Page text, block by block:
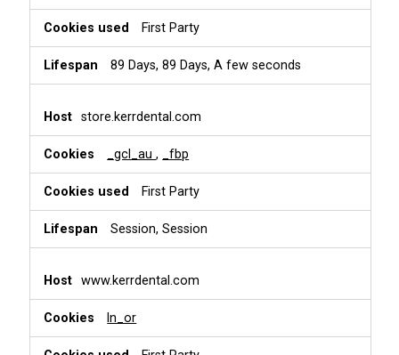
First Party
89 Days, 89 Days, A few seconds
store.kerrdental.com
_gcl_au, _fbp
First Party
Session, Session
www.kerrdental.com
ln_or